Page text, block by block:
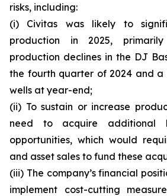
risks, including:
(i) Civitas was likely to
production in 2025,
production declines in the DJ
the fourth quarter of 2024 and a
wells at year-end;
(ii) To sustain or increase
need to acquire additional
opportunities, which would
and asset sales to fund these
(iii) The company’s financial
implement cost-cutting